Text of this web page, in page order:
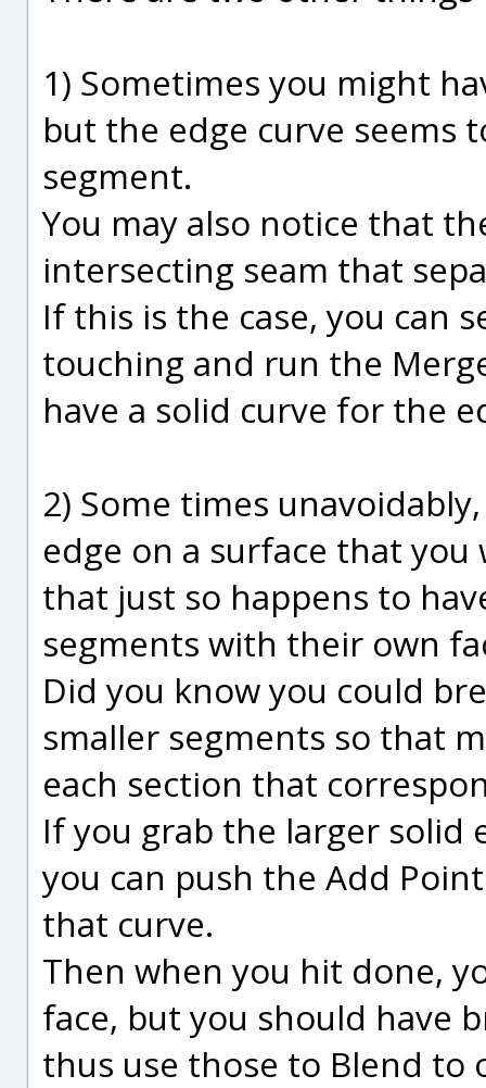
1) Sometimes you might
but the edge curve seems
segment.
You may also notice that
intersecting seam that
If this is the case, you can
touching and run the
have a solid curve for the
2) Some times
edge on a surface that
that just so happens to
segments with their own
Did you know you could
smaller segments so that
each section that
If you grab the larger solid
you can push the Add
that curve.
Then when you hit done,
face, but you should have
thus use those to Blend to